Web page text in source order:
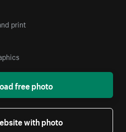
print
free photo
with photo